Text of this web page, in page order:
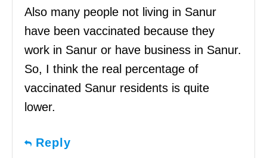
Also many people not living in Sanur
have been vaccinated because they
work in Sanur or have business in Sanur.
So, I think the real percentage of
vaccinated Sanur residents is quite
lower.
Reply